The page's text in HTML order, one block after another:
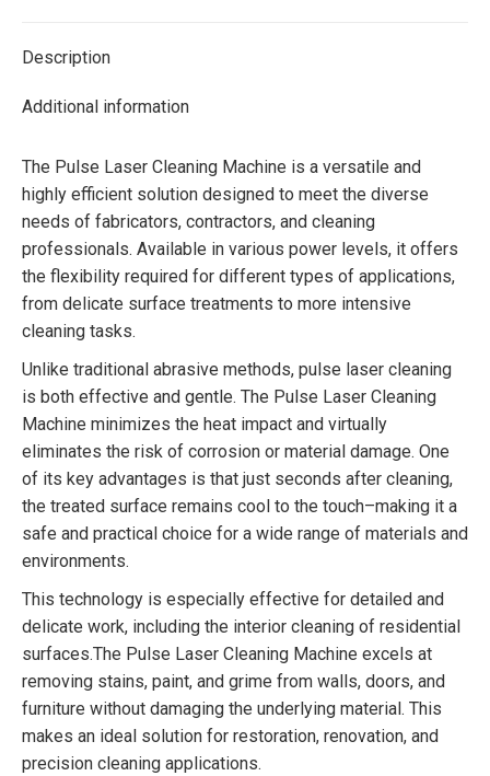
Description
Additional information
The Pulse Laser Cleaning Machine is a versatile and
highly efficient solution designed to meet the diverse
needs of fabricators, contractors, and cleaning
professionals. Available in various power levels, it offers
the flexibility required for different types of applications,
from delicate surface treatments to more intensive
cleaning tasks.
Unlike traditional abrasive methods, pulse laser cleaning
is both effective and gentle. The Pulse Laser Cleaning
Machine minimizes the heat impact and virtually
eliminates the risk of corrosion or material damage. One
of its key advantages is that just seconds after cleaning,
the treated surface remains cool to the touch–making it a
safe and practical choice for a wide range of materials and
environments.
This technology is especially effective for detailed and
delicate work, including the interior cleaning of residential
surfaces.The Pulse Laser Cleaning Machine excels at
removing stains, paint, and grime from walls, doors, and
furniture without damaging the underlying material. This
makes an ideal solution for restoration, renovation, and
precision cleaning applications.